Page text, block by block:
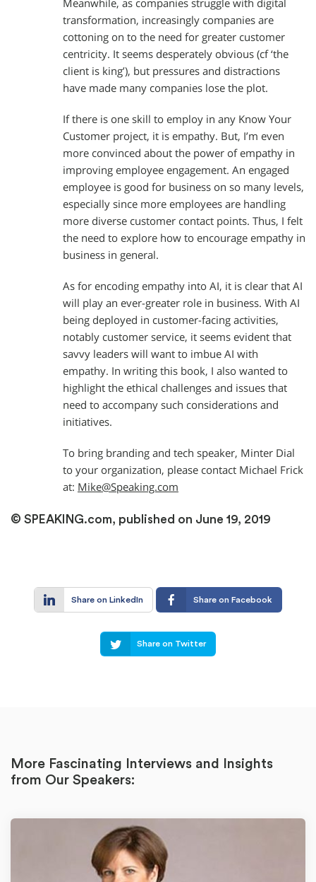
Meanwhile, as companies struggle with digital
transformation, increasingly companies are
cottoning on to the need for greater customer
centricity. It seems desperately obvious (cf ‘the
client is king’), but pressures and distractions
have made many companies lose the plot.
If there is one skill to employ in any Know Your
Customer project, it is empathy. But, I’m even
more convinced about the power of empathy in
improving employee engagement. An engaged
employee is good for business on so many levels,
especially since more employees are handling
more diverse customer contact points. Thus, I felt
the need to explore how to encourage empathy in
business in general.
As for encoding empathy into AI, it is clear that AI
will play an ever-greater role in business. With AI
being deployed in customer-facing activities,
notably customer service, it seems evident that
savvy leaders will want to imbue AI with
empathy. In writing this book, I also wanted to
highlight the ethical challenges and issues that
need to accompany such considerations and
initiatives.
To bring branding and tech speaker, Minter Dial
to your organization, please contact Michael Frick
at: Mike@Speaking.com
© SPEAKING.com, published on June 19, 2019
Share on LinkedIn Share on Facebook
Share on Twitter
More Fascinating Interviews and Insights
from Our Speakers: